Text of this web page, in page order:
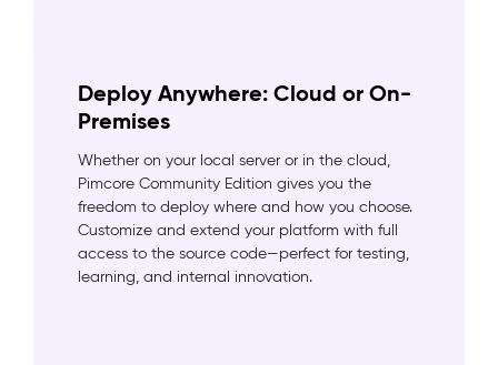
Deploy Anywhere: Cloud or On-
Premises
Whether on your local server or in the cloud,
Pimcore Community Edition gives you the
freedom to deploy where and how you choose.
Customize and extend your platform with full
access to the source code—perfect for testing,
learning, and internal innovation.